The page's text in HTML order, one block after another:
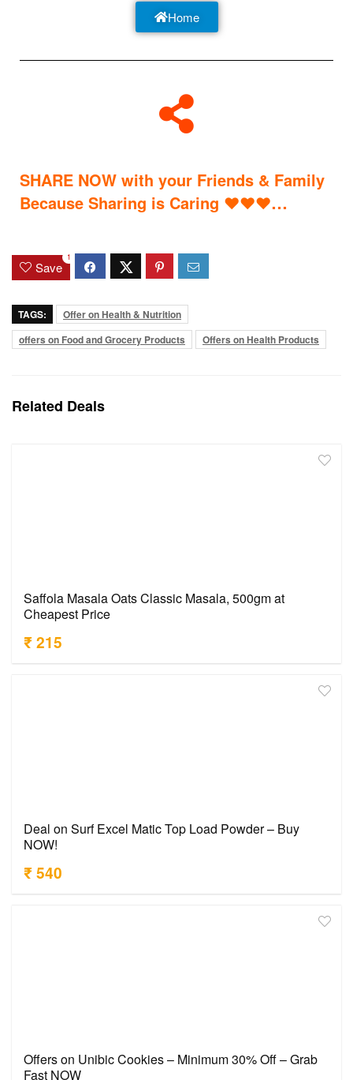
Home
SHARE NOW with your Friends & Family
Because Sharing is Caring ♥♥♥…
Save
1
TAGS:
Offer on Health & Nutrition
offers on Food and Grocery Products
Offers on Health Products
Related Deals
Saffola Masala Oats Classic Masala, 500gm at
Cheapest Price
₹ 215
Deal on Surf Excel Matic Top Load Powder – Buy
NOW!
₹ 540
Offers on Unibic Cookies – Minimum 30% Off – Grab
Fast NOW